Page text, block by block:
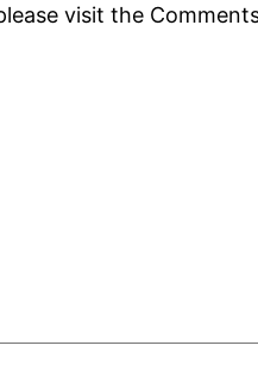
visit the